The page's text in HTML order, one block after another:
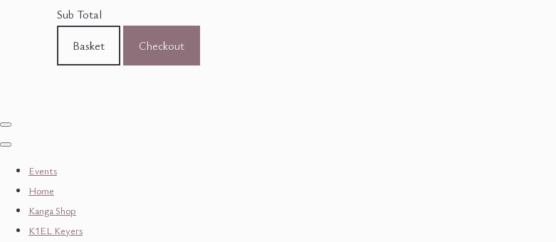
Sub Total
Basket
Checkout
Events
Home
Kanga Shop
K1EL Keyers